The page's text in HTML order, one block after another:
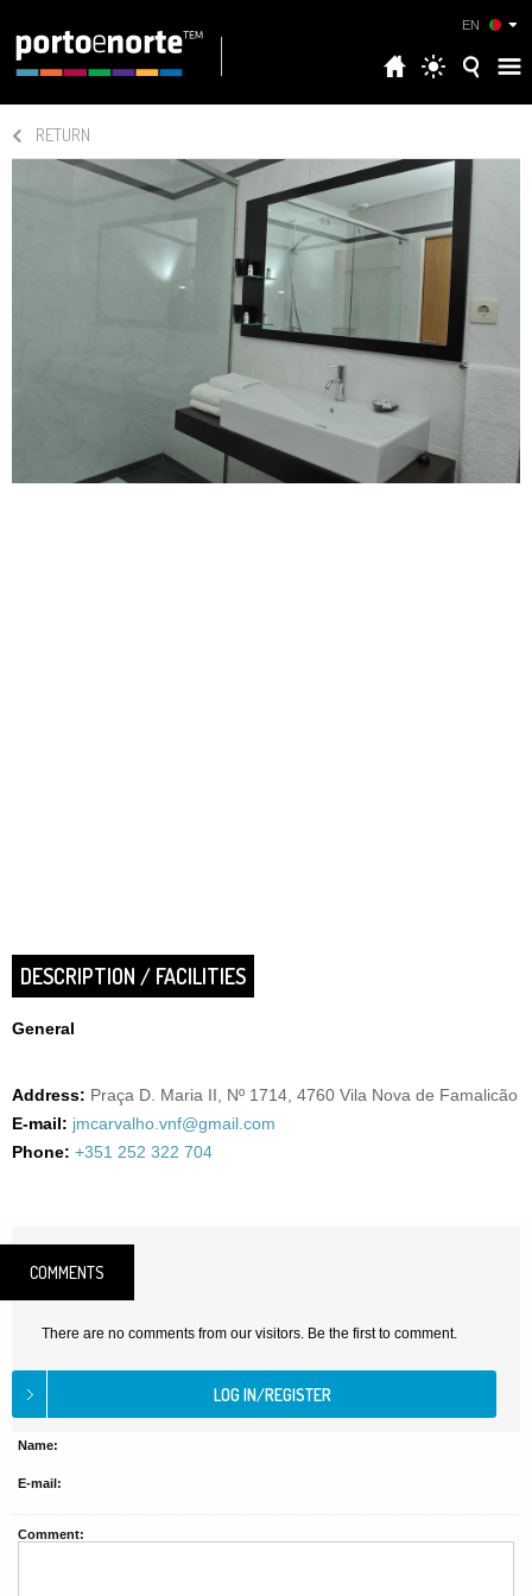
EN
RETURN
DESCRIPTION / FACILITIES
General
Address: Praça D. Maria II, Nº 1714, 4760 Vila Nova de Famalicão
E-mail: jmcarvalho.vnf@gmail.com
Phone: +351 252 322 704
COMMENTS
There are no comments from our visitors. Be the first to comment.
Name:
E-mail:
Comment: